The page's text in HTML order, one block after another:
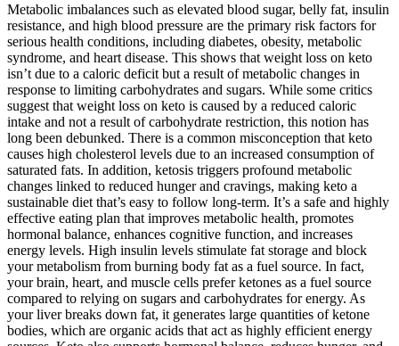
Metabolic imbalances such as elevated blood sugar, belly fat, insulin
resistance, and high blood pressure are the primary risk factors for
serious health conditions, including diabetes, obesity, metabolic
syndrome, and heart disease. This shows that weight loss on keto
isn’t due to a caloric deficit but a result of metabolic changes in
response to limiting carbohydrates and sugars. While some critics
suggest that weight loss on keto is caused by a reduced caloric
intake and not a result of carbohydrate restriction, this notion has
long been debunked. There is a common misconception that keto
causes high cholesterol levels due to an increased consumption of
saturated fats. In addition, ketosis triggers profound metabolic
changes linked to reduced hunger and cravings, making keto a
sustainable diet that’s easy to follow long-term. It’s a safe and highly
effective eating plan that improves metabolic health, promotes
hormonal balance, enhances cognitive function, and increases
energy levels. High insulin levels stimulate fat storage and block
your metabolism from burning body fat as a fuel source. In fact,
your brain, heart, and muscle cells prefer ketones as a fuel source
compared to relying on sugars and carbohydrates for energy. As
your liver breaks down fat, it generates large quantities of ketone
bodies, which are organic acids that act as highly efficient energy